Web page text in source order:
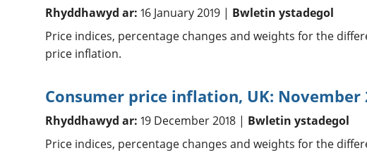
Rhyddhawyd ar: 16 January 2019 | Bwletin ystadegol
Price indices, percentage changes and weights for the
price inflation.
Consumer price inflation, UK: November
Rhyddhawyd ar: 19 December 2018 | Bwletin ystadegol
Price indices, percentage changes and weights for the